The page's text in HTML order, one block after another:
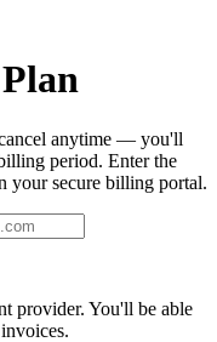
anytime — you'll
period. Enter the
your secure billing portal.
provider. You'll be able